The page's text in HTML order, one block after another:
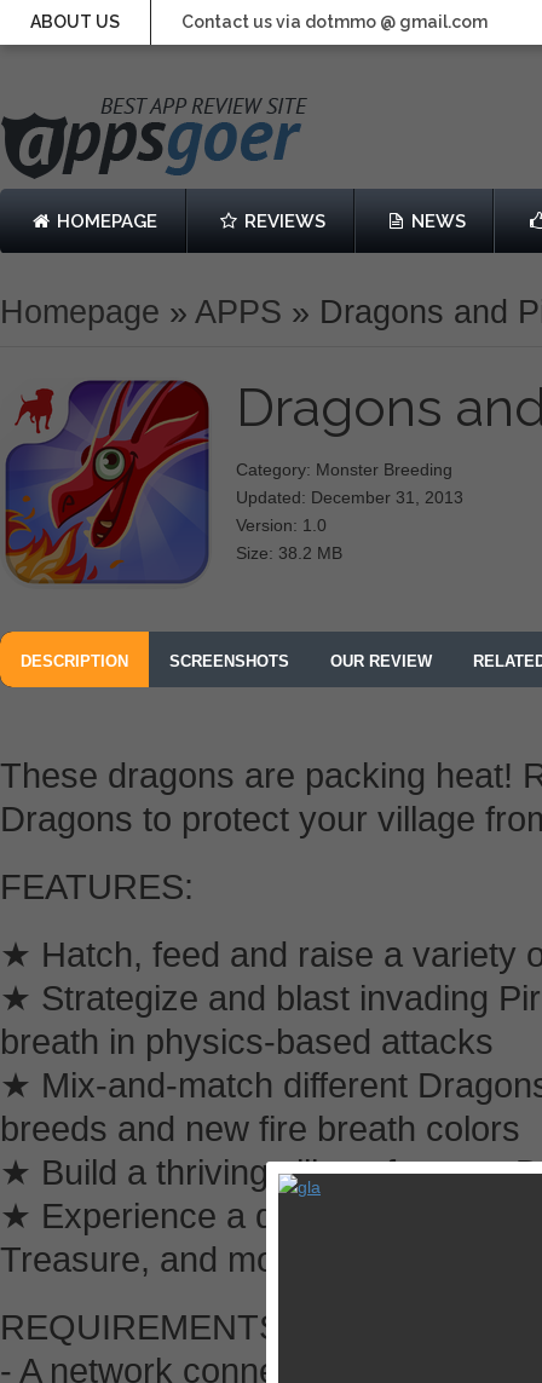
ABOUT US Contact us via dotmmo @ gmail.com
HOMEPAGE REVIEWS NEWS
Homepage » APPS » Dragons and
Dragons
Category: Monster Breeding
Updated: December 31, 2013
Version: 1.0
Size: 38.2 MB
DESCRIPTION SCREENSHOTS OUR REVIEW
These dragons are packing heat!
Dragons to protect your village
FEATURES:
★ Hatch, feed and raise a variety
★ Strategize and blast invading
breath in physics-based attacks
★ Mix-and-match different
breeds and new fire breath colors
★ Build a thriving village for your
★ Experience a dynamic mythical
Treasure, and more
REQUIREMENTS:
- A network connection is required